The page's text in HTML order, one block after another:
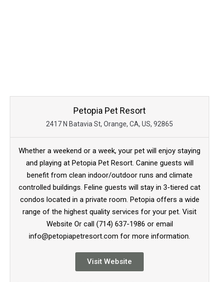
Petopia Pet Resort
2417 N Batavia St, Orange, CA, US, 92865
Whether a weekend or a week, your pet will enjoy staying
and playing at Petopia Pet Resort. Canine guests will
benefit from clean indoor/outdoor runs and climate
controlled buildings. Feline guests will stay in 3-tiered cat
condos located in a private room. Petopia offers a wide
range of the highest quality services for your pet. Visit
Website Or call (714) 637-1986 or email
info@petopiapetresort.com for more information.
Visit Website